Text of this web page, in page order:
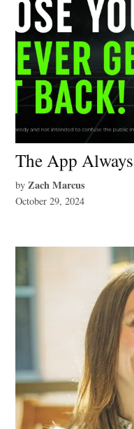
The App
by Zach Marcus
October 29, 2024